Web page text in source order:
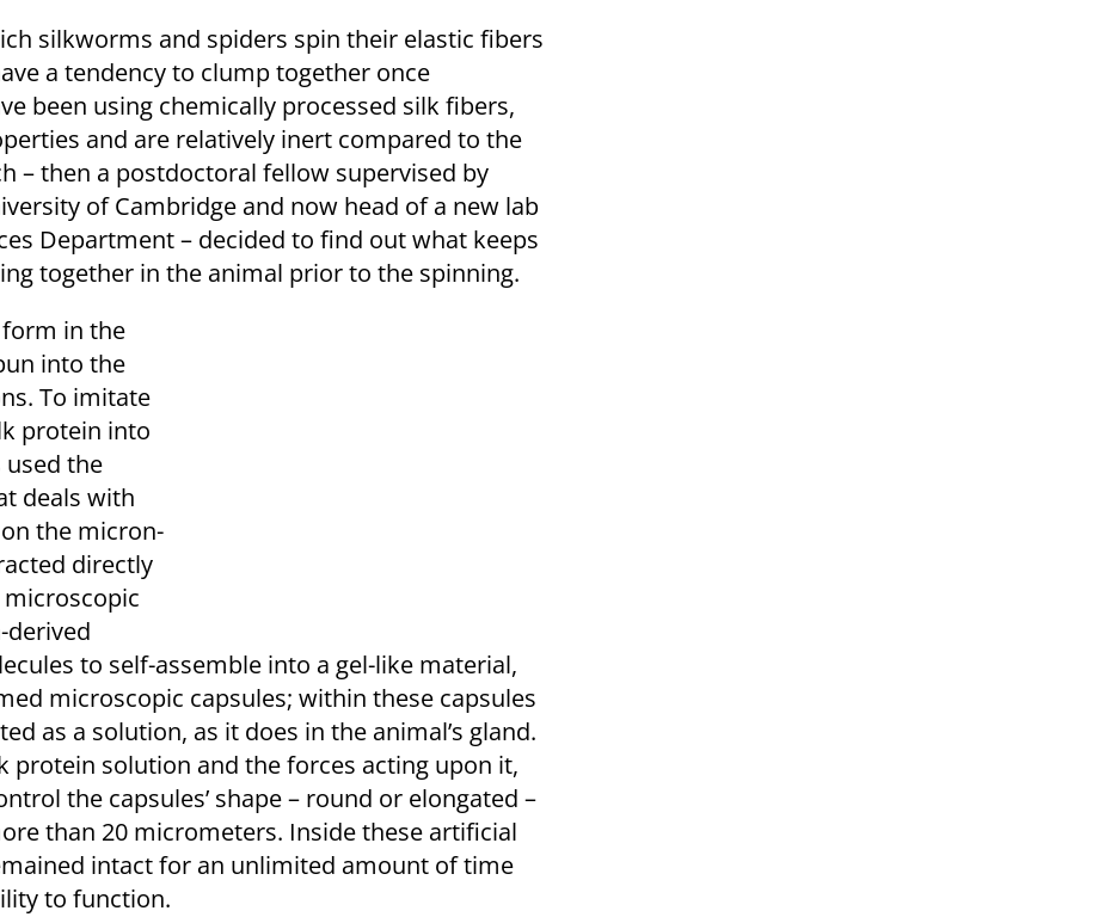
silkworms and spiders spin their elastic fibers
a tendency to clump together once
been using chemically processed silk fibers,
and are relatively inert compared to the
– then a postdoctoral fellow supervised by
of Cambridge and now head of a new lab
Department – decided to find out what keeps
together in the animal prior to the spinning.
in the
into the
To imitate
protein into
used the
deals with
the micron-
directly
derived
to self-assemble into a gel-like material,
microscopic capsules; within these capsules
as a solution, as it does in the animal’s gland.
protein solution and the forces acting upon it,
the capsules’ shape – round or elongated –
than 20 micrometers. Inside these artificial
intact for an unlimited amount of time
to function.